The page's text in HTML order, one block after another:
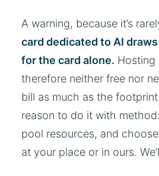
A warning, because it’s
card dedicated to AI
for the card alone. Hosting
therefore neither free nor
bill as much as the
reason to do it with
pool resources, and
at your place or in ours.